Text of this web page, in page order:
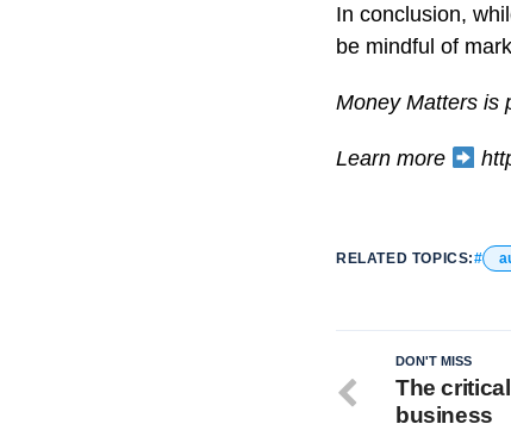
In conclusion,
be mindful of
Money Matters is
Learn more
RELATED TOPICS:
DON'T MISS
The
business